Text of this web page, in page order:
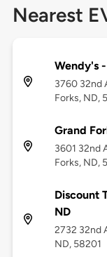
Nearest
Wendy's
3760 32nd
Forks, ND,
Grand
3601 32nd
Forks, ND,
Discount
ND
2732 32nd
ND, 58201